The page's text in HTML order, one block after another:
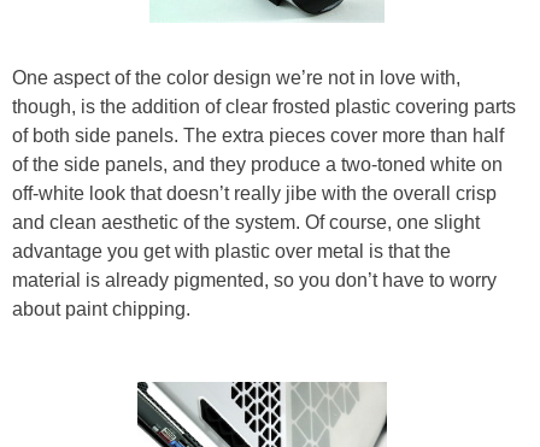
One aspect of the color design we’re not in love with,
though, is the addition of clear frosted plastic covering parts
of both side panels. The extra pieces cover more than half
of the side panels, and they produce a two-toned white on
off-white look that doesn’t really jibe with the overall crisp
and clean aesthetic of the system. Of course, one slight
advantage you get with plastic over metal is that the
material is already pigmented, so you don’t have to worry
about paint chipping.